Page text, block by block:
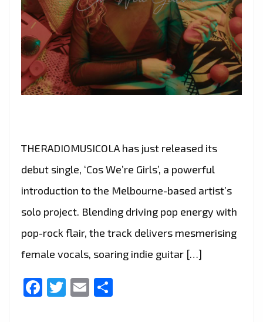
THERADIOMUSICOLA has just released its
debut single, ‘Cos We’re Girls’, a powerful
introduction to the Melbourne-based artist’s
solo project. Blending driving pop energy with
pop-rock flair, the track delivers mesmerising
female vocals, soaring indie guitar […]
Facebook
Twitter
Email